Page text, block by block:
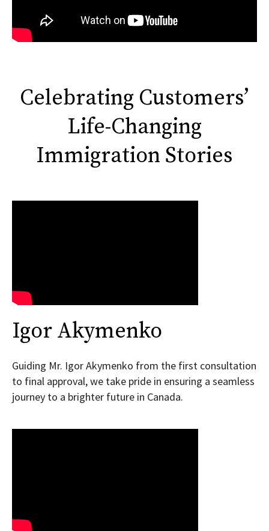
Celebrating Customers’
Life-Changing
Immigration Stories
Igor Akymenko
Guiding Mr. Igor Akymenko from the first consultation
to final approval, we take pride in ensuring a seamless
journey to a brighter future in Canada.